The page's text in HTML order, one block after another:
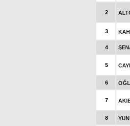
2
3
4
5
6
7
8